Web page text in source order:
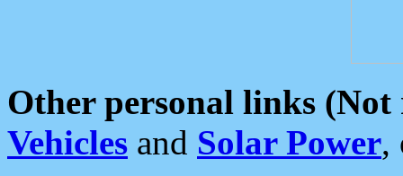
Other personal links (Not
Vehicles and Solar Power,